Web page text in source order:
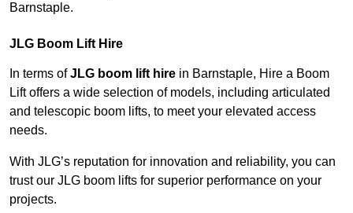
Barnstaple.
JLG Boom Lift Hire
In terms ofJLG boom lift hire in Barnstaple, Hire a Boom
Lift offers a wide selection of models, including articulated
and telescopic boom lifts, to meet your elevated access
needs.
With JLG’s reputation for innovation and reliability, you can
trust our JLG boom lifts for superior performance on your
projects.